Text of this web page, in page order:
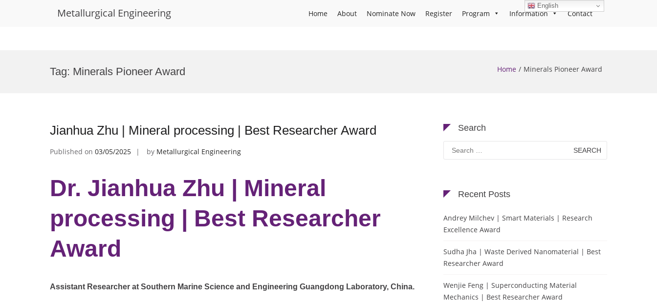
Metallurgical Engineering Home About Nominate Now Register Program Information Contact
Tag: Minerals Pioneer Award Home Minerals Pioneer Award
Jianhua Zhu | Mineral processing | Best Researcher Award
Published on 03/05/2025 by Metallurgical Engineering
Dr. Jianhua Zhu | Mineral
processing | Best Researcher
Award
Assistant Researcher at Southern Marine Science and Engineering Guangdong Laboratory, China.
Search
Search
for:
Recent Posts
Andrey Milchev | Smart Materials | Research
Excellence Award
Sudha Jha | Waste Derived Nanomaterial | Best
Researcher Award
Wenjie Feng | Superconducting Material
Mechanics | Best Researcher Award
English